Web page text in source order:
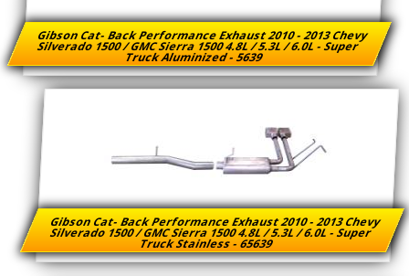
Gibson Cat- Back Performance Exhaust 2010 - 2013 Chevy
Silverado 1500 / GMC Sierra 1500 4.8L / 5.3L / 6.0L - Super
Truck Aluminized - 5639
Gibson Cat- Back Performance Exhaust 2010 - 2013 Chevy
Silverado 1500 / GMC Sierra 1500 4.8L / 5.3L / 6.0L - Super
Truck Stainless - 65639